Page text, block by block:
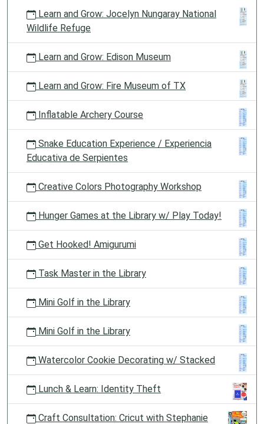
Learn and Grow: Jocelyn Nungaray National
Wildlife Refuge
Learn and Grow: Edison Museum
Learn and Grow: Fire Museum of TX
Inflatable Archery Course
Snake Education Experience / Experiencia
Educativa de Serpientes
Creative Colors Photography Workshop
Hunger Games at the Library w/ Play Today!
Get Hooked! Amigurumi
Task Master in the Library
Mini Golf in the Library
Mini Golf in the Library
Watercolor Cookie Decorating w/ Stacked
Lunch & Learn: Identity Theft
Craft Consultation: Cricut with Stephanie